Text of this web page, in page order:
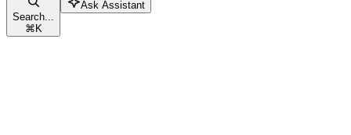
Search...
⌘ K
Ask Assistant